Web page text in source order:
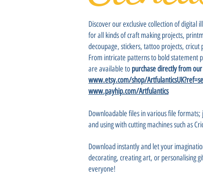
Discover our exclusive collection of digital
for all kinds of craft making projects,
decoupage, stickers, tattoo projects, cricut
From intricate patterns to bold statement
are available to purchase directly from our
www.etsy.com/shop/
www.payhip.com/Artfulantics
Downloadable files in various file
and using with cutting machines such as
Download instantly and let your
decorating, creating art, or personalising
everyone!